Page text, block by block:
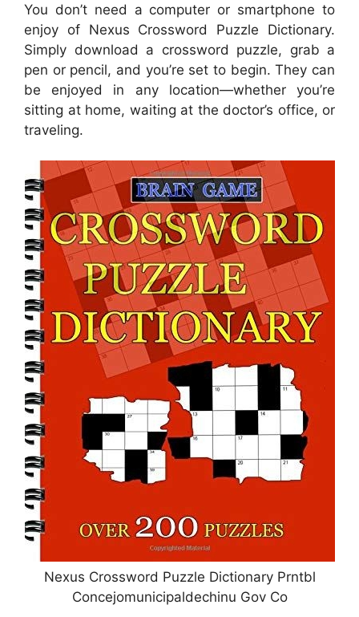
You don’t need a computer or smartphone to
enjoy of Nexus Crossword Puzzle Dictionary.
Simply download a crossword puzzle, grab a
pen or pencil, and you’re set to begin. They can
be enjoyed in any location—whether you’re
sitting at home, waiting at the doctor’s office, or
traveling.
Nexus Crossword Puzzle Dictionary Prntbl
Concejomunicipaldechinu Gov Co